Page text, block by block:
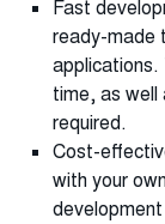
Fast
ready-made
applications.
time, as well
required.
Cost-
with your